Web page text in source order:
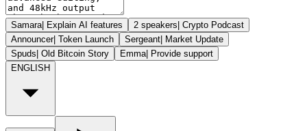
Samara| Explain AI features 2 speakers| Crypto Podcast
Announcer| Token Launch Sergeant| Market Update
Spuds| Old Bitcoin Story Emma| Provide support
ENGLISH